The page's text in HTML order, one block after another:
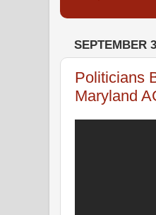
SEPTEMBER
Politicians
Maryland